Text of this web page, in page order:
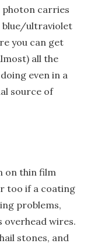
photon carries
blue/ultraviolet
you can get
all the
even in a
source of
on thin film
too if a coating
problems,
overhead wires.
stones, and